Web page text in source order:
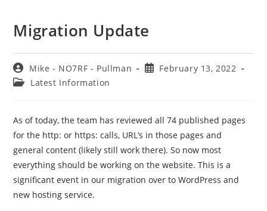
Migration Update
Post
author:
Mike - NO7RF - Pullman
PostFebruary 13, 2022
Post Latest Information
As of today, the team has reviewed all 74 published pages
for the http: or https: calls, URL’s in those pages and
general content (likely still work there). So now most
everything should be working on the website. This is a
significant event in our migration over to WordPress and
new hosting service.